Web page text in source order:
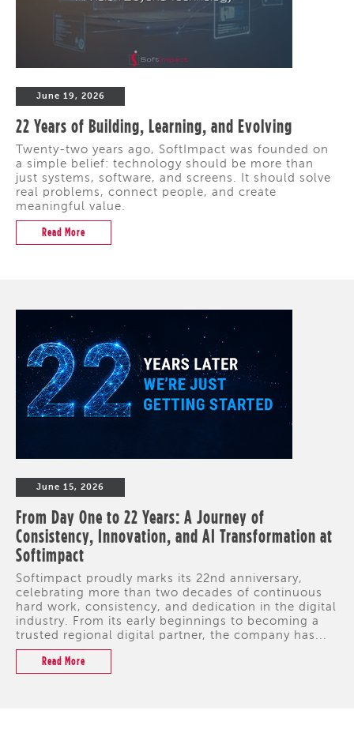
June 19, 2026
22 Years of Building, Learning, and Evolving
Twenty-two years ago, SoftImpact was founded on
a simple belief: technology should be more than
just systems, software, and screens. It should solve
real problems, connect people, and create
meaningful value.
Read More
June 15, 2026
From Day One to 22 Years: A Journey of
Consistency, Innovation, and AI Transformation at
Softimpact
Softimpact proudly marks its 22nd anniversary,
celebrating more than two decades of continuous
hard work, consistency, and dedication in the digital
industry. From its early beginnings to becoming a
trusted regional digital partner, the company has...
Read More